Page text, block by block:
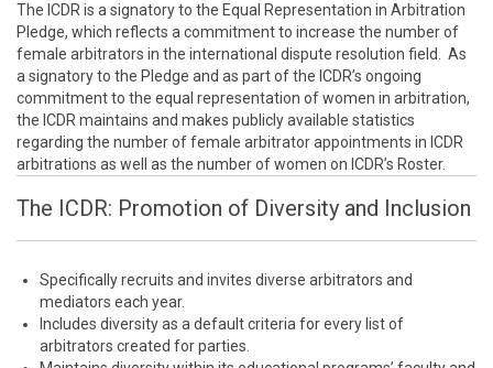
The ICDR is a signatory to the Equal Representation in Arbitration
Pledge, which reflects a commitment to increase the number of
female arbitrators in the international dispute resolution field. As
a signatory to the Pledge and as part of the ICDR’s ongoing
commitment to the equal representation of women in arbitration,
the ICDR maintains and makes publicly available statistics
regarding the number of female arbitrator appointments in ICDR
arbitrations as well as the number of women on ICDR’s Roster.
The ICDR: Promotion of Diversity and Inclusion
Specifically recruits and invites diverse arbitrators and
mediators each year.
Includes diversity as a default criteria for every list of
arbitrators created for parties.